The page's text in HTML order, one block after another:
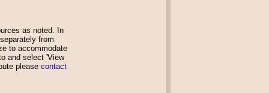
as noted. In
from
to accommodate
and select 'View
please contact